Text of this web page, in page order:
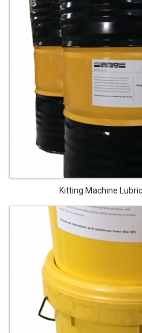
Kitting Machine